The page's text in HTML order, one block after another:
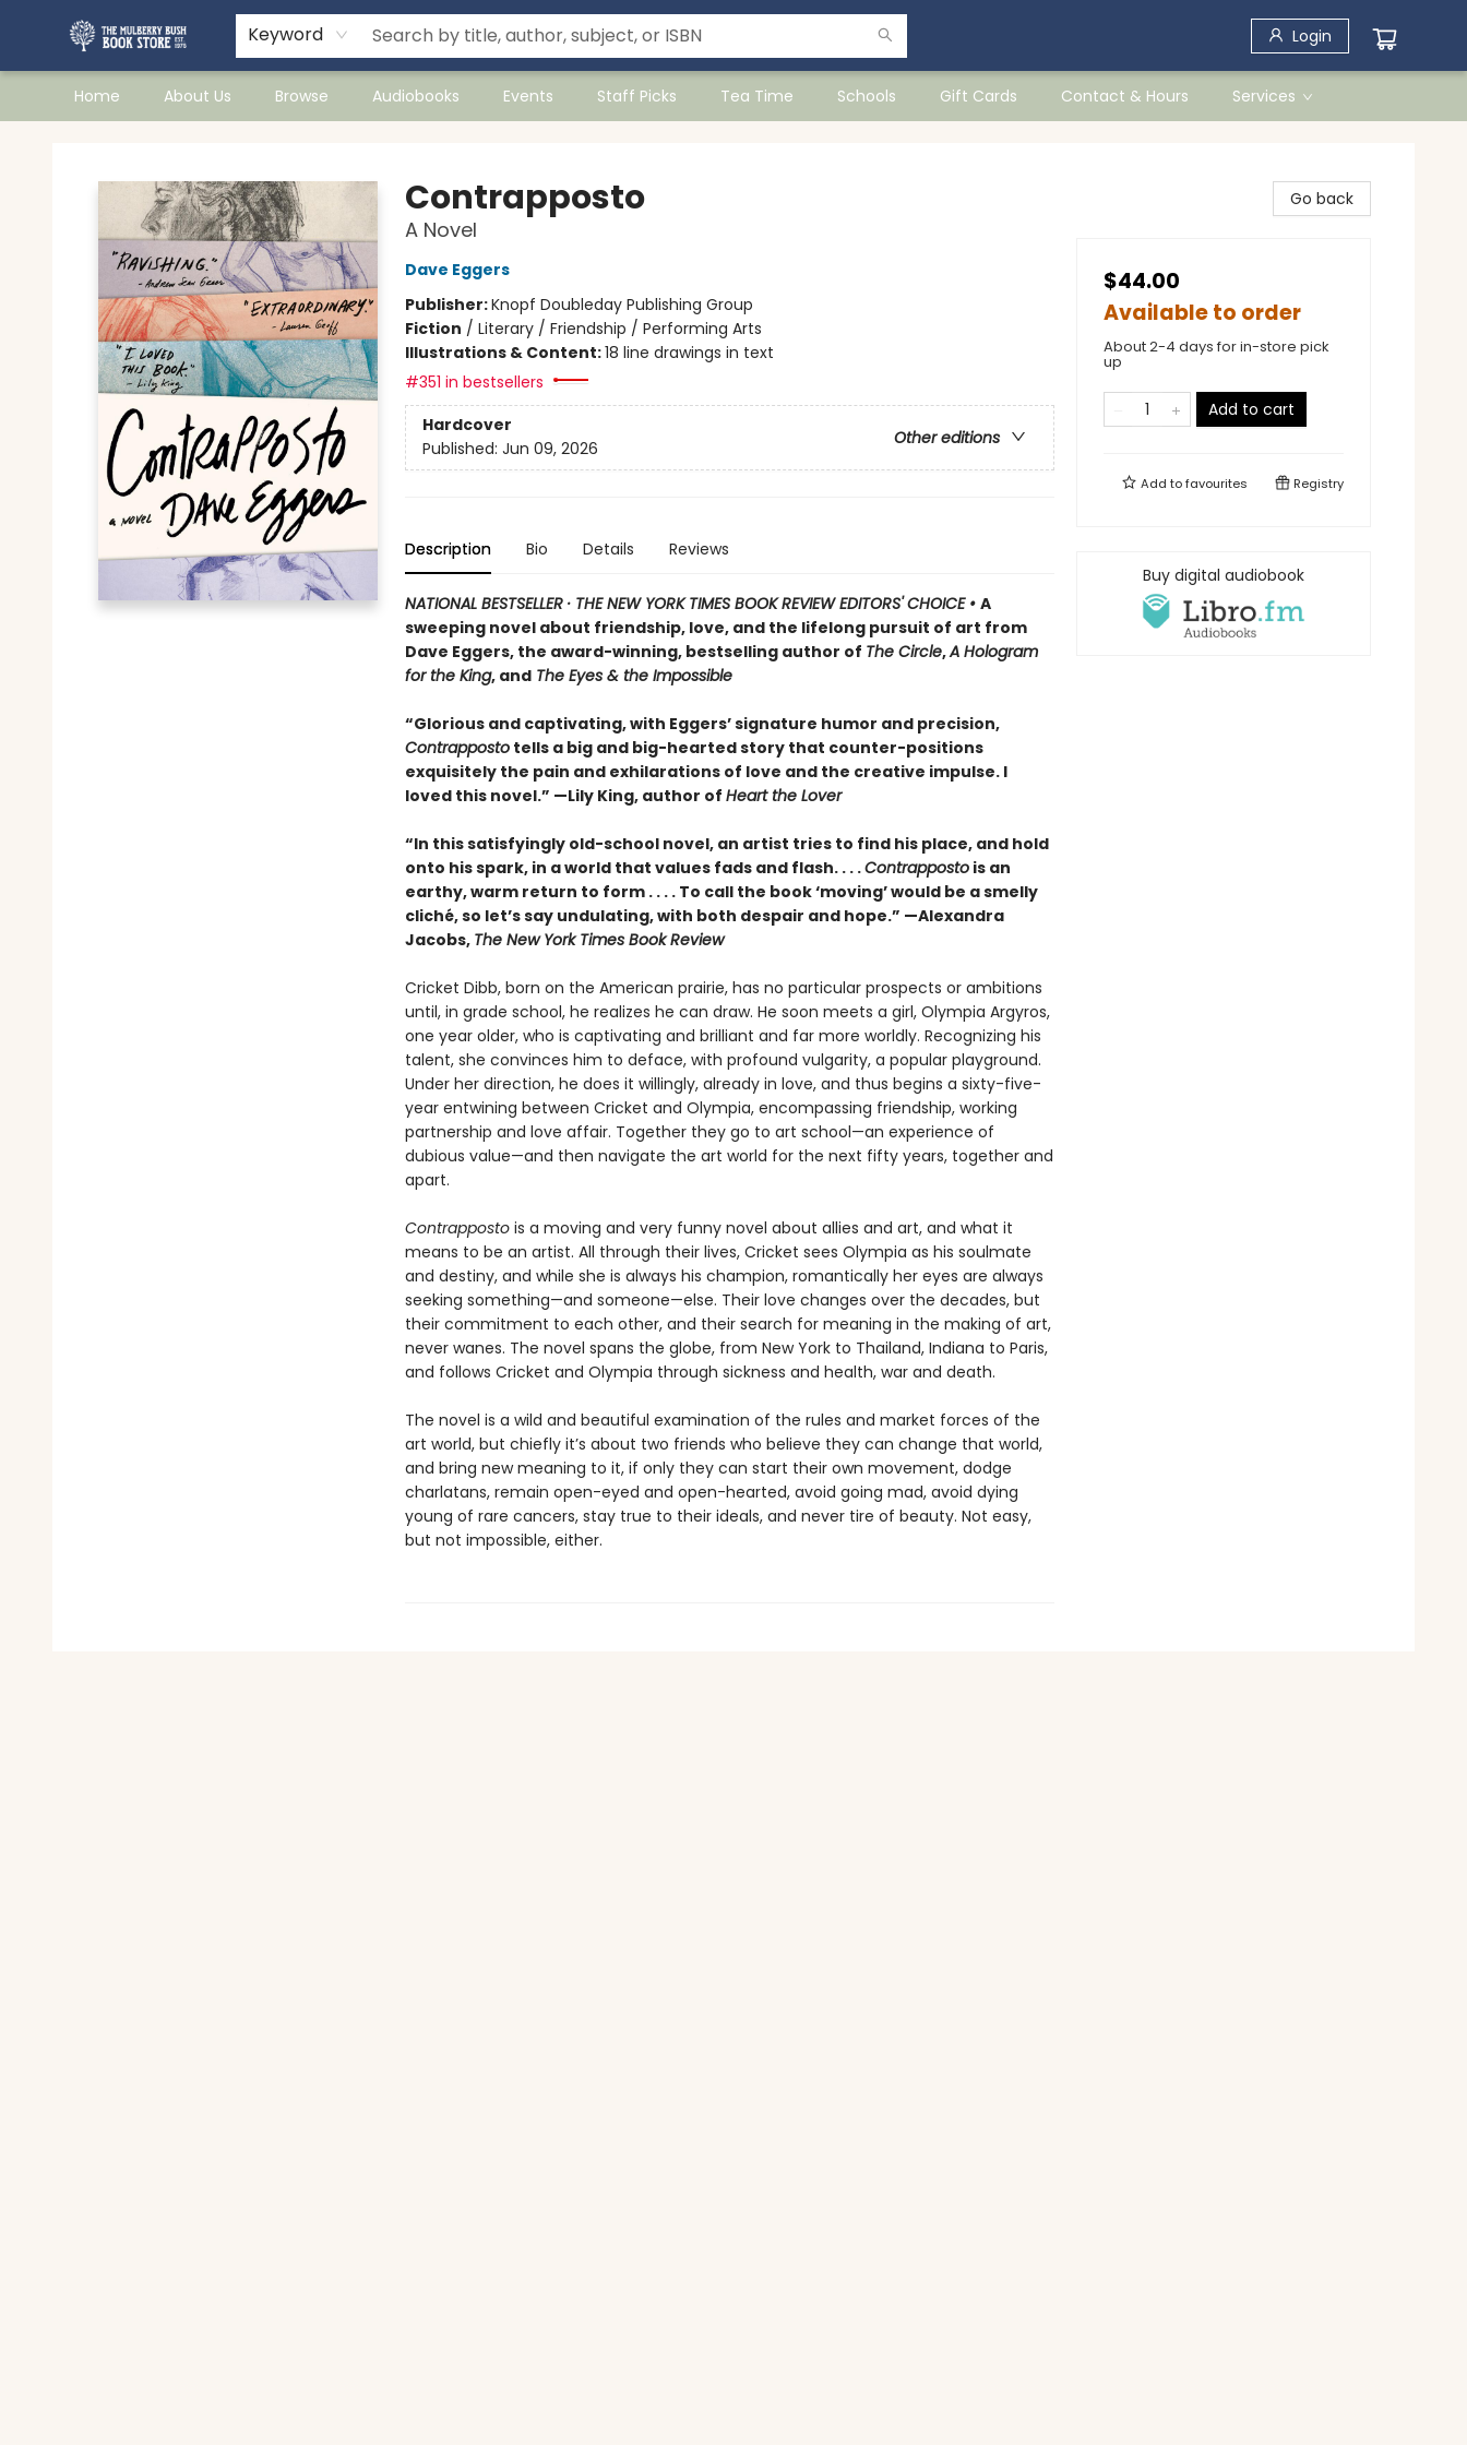
Keyword Login
Home About Us Browse Audiobooks Events Staff Picks Tea Time Schools Gift Cards Contact & Hours Services
Contrapposto
A Novel
Dave Eggers
Publisher:Knopf Doubleday Publishing Group
Fiction / Literary / Friendship / Performing Arts
Illustrations & Content:18 line drawings in text
#351 in bestsellers
Hardcover
Other editions
Published: Jun 09, 2026
Description Bio Details Reviews
NATIONAL BESTSELLER · THE NEW YORK TIMES BOOK REVIEW EDITORS' CHOICE • A
sweeping novel about friendship, love, and the lifelong pursuit of art from
Dave Eggers, the award-winning, bestselling author of The Circle,A Hologram
for the King, andThe Eyes & the Impossible
“Glorious and captivating, with Eggers’ signature humor and precision,
Contrappostotells a big and big-hearted story that counter-positions
exquisitely the pain and exhilarations of love and the creative impulse. I
loved this novel.” —Lily King, author of Heart the Lover
“In this satisfyingly old-school novel, an artist tries to find his place, and hold
onto his spark, in a world that values fads and flash. . . .Contrappostois an
earthy, warm return to form . . . . To call the book ‘moving’ would be a smelly
cliché, so let’s say undulating, with both despair and hope.” —Alexandra
Jacobs, The New York Times Book Review
Cricket Dibb, born on the American prairie, has no particular prospects or ambitions
until, in grade school, he realizes he can draw. He soon meets a girl, Olympia Argyros,
one year older, who is captivating and brilliant and far more worldly. Recognizing his
talent, she convinces him to deface, with profound vulgarity, a popular playground.
Under her direction, he does it willingly, already in love, and thus begins a sixty-five-
year entwining between Cricket and Olympia, encompassing friendship, working
partnership and love affair. Together they go to art school—an experience of
dubious value—and then navigate the art world for the next fifty years, together and
apart.
Contrappostois a moving and very funny novel about allies and art, and what it
means to be an artist. All through their lives, Cricket sees Olympia as his soulmate
and destiny, and while she is always his champion, romantically her eyes are always
seeking something—and someone—else. Their love changes over the decades, but
their commitment to each other, and their search for meaning in the making of art,
never wanes. The novel spans the globe, from New York to Thailand, Indiana to Paris,
and follows Cricket and Olympia through sickness and health, war and death.
The novel is a wild and beautiful examination of the rules and market forces of the
art world, but chiefly it’s about two friends who believe they can change that world,
and bring new meaning to it, if only they can start their own movement, dodge
charlatans, remain open-eyed and open-hearted, avoid going mad, avoid dying
young of rare cancers, stay true to their ideals, and never tire of beauty. Not easy,
but not impossible, either.
Go back
$44.00
Available to order
About 2-4 days for in-store pick
up
Add to cart
Add tofavourites Registry
Buy digital audiobook